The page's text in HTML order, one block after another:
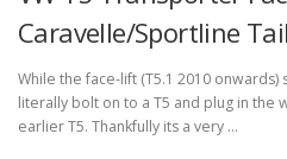
Caravelle/Sportline
While the face-lift (T5.1 2010
literally bolt on to a T5 and plug in the
earlier T5. Thankfully its a very …